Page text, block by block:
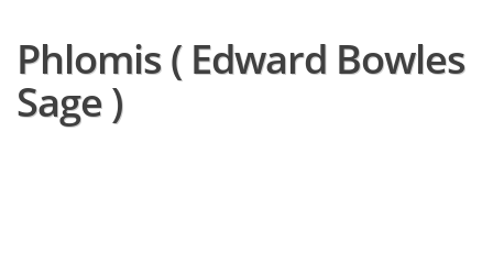
Phlomis ( Edward Bowles
Sage )